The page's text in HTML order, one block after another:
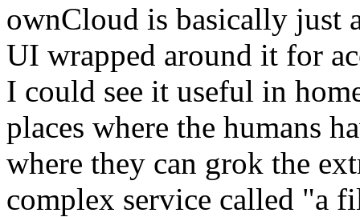
ownCloud is basically just
UI wrapped around it for
I could see it useful in
places where the humans
where they can grok the
complex service called "a